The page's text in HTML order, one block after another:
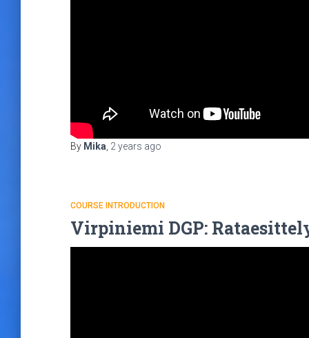
By Mika 2 years ago
COURSE INTRODUCTION
Virpiniemi DGP: